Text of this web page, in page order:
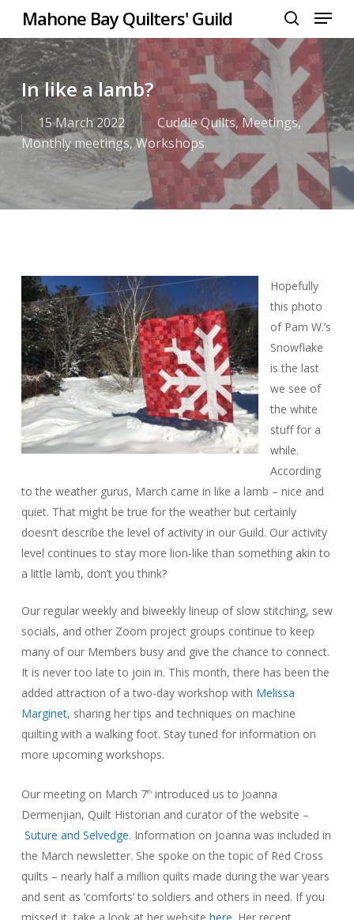
main
content
Mahone Bay Quilters' Guild
search
Menu
In like a lamb?
15 March 2022 Cuddle Quilts, Meetings,
Monthly meetings,Workshops
Hopefully
this photo
of Pam W.’s
Snowflake
is the last
we see of
the white
stuff for a
while.
According
to the weather gurus, March came in like a lamb – nice and
quiet. That might be true for the weather but certainly
doesn’t describe the level of activity in our Guild. Our activity
level continues to stay more lion-like than something akin to
a little lamb, don’t you think?
Our regular weekly and biweekly lineup of slow stitching, sew
socials, and other Zoom project groups continue to keep
many of our Members busy and give the chance to connect.
It is never too late to join in. This month, there has been the
added attraction of a two-day workshop with Melissa
Marginet, sharing her tips and techniques on machine
quilting with a walking foot. Stay tuned for information on
more upcoming workshops.
Our meeting on March 7thintroduced us to Joanna
Dermenjian, Quilt Historian and curator of the website –
Suture and Selvedge. Information on Joanna was included in
the March newsletter. She spoke on the topic of Red Cross
quilts – nearly half a million quilts made during the war years
and sent as ‘comforts’ to soldiers and others in need. If you
missed it, take a look at her website here. Her recent